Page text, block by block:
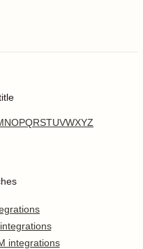
NOPQRSTUVWXYZ
integrations